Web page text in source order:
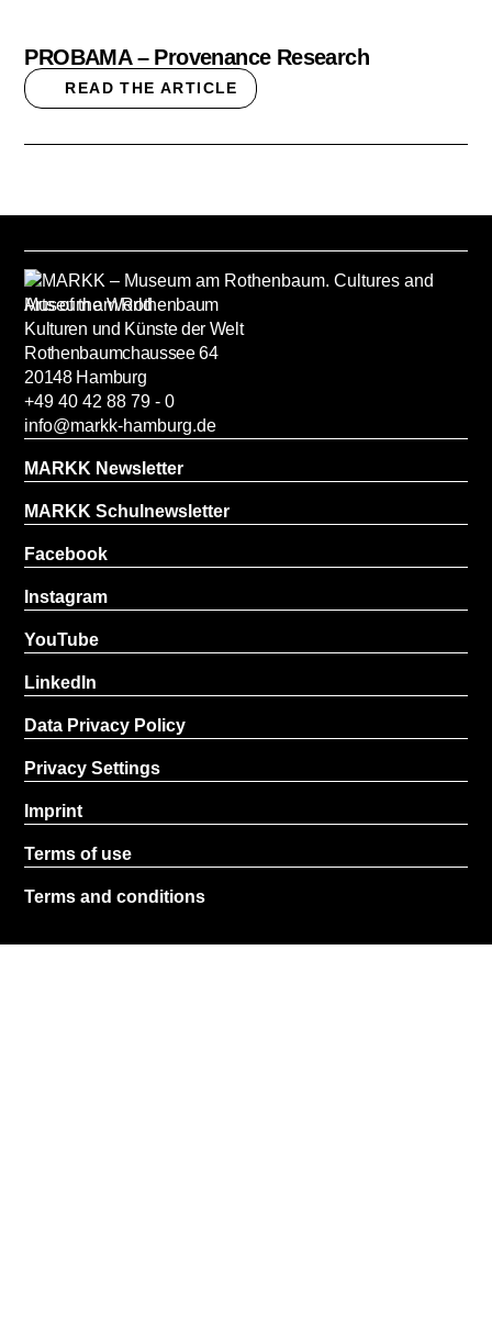
PROBAMA – Provenance Research
READ THE ARTICLE
Museum am Rothenbaum
Kulturen und Künste der Welt
Rothenbaumchaussee 64
20148 Hamburg
+49 40 42 88 79 - 0
info@markk-hamburg.de
MARKK Newsletter
MARKK Schulnewsletter
Facebook
Instagram
YouTube
LinkedIn
Data Privacy Policy
Privacy Settings
Imprint
Terms of use
Terms and conditions